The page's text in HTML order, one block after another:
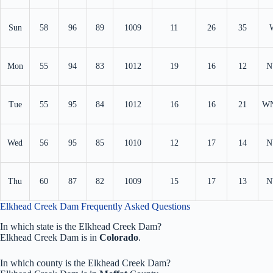
Sun 58 96 89 1009 11 26 35
Mon 55 94 83 1012 19 16 12
Tue 55 95 84 1012 16 16 21
Wed 56 95 85 1010 12 17 14
Thu 60 87 82 1009 15 17 13
Elkhead Creek Dam Frequently Asked Questions
In which state is the Elkhead Creek Dam?
Elkhead Creek Dam is in Colorado.
In which county is the Elkhead Creek Dam?